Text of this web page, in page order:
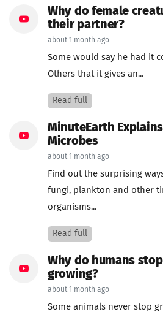
Why do female
their partner?
about 1 month ago
Some would say he had it
Others that it gives an...
Read full
MinuteEarth
Microbes
about 1 month ago
Find out the surprising
fungi, plankton and other
organisms...
Read full
Why do humans stop
growing?
about 1 month ago
Some animals never stop